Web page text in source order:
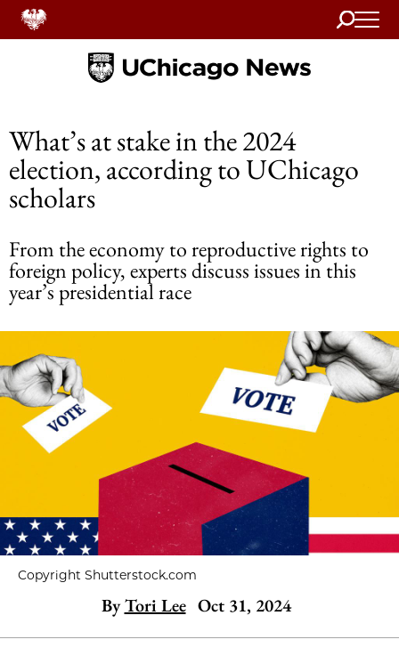
Search
Home
What’s at stake in the 2024
election, according to UChicago
scholars
From the economy to reproductive rights to
foreign policy, experts discuss issues in this
year’s presidential race
Copyright Shutterstock.com
By Tori Lee Oct 31, 2024